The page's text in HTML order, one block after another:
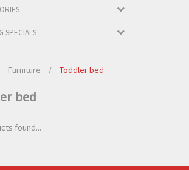
SPECIALS
Furniture / Toddler bed
bed
found...